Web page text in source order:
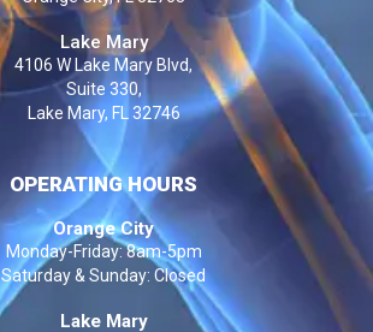
Lake Mary
4106 W Lake Mary Blvd,
Suite 330,
Lake Mary, FL 32746
OPERATING HOURS
Orange City
Monday-Friday: 8am-5pm
Saturday & Sunday: Closed
Lake Mary